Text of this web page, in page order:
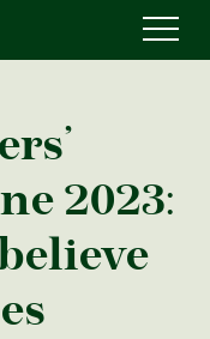
2023: